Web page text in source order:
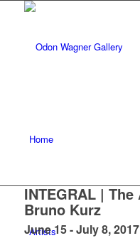
Home
Artists
INTEGRAL |
Bruno Kurz
June 15 - July 8, 2017